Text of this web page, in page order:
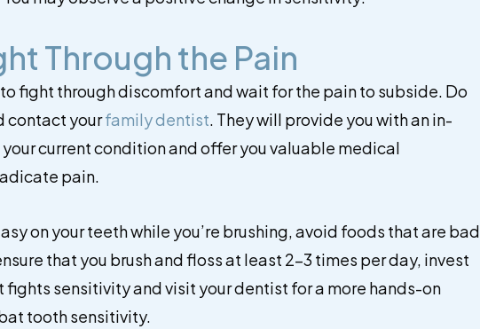
Through the Pain
to fight through discomfort and wait for the pain to subside. Do
contact yourfamily dentist. They will provide you with an in-
current condition and offer you valuable medical
pain.
on your teeth while you’re brushing, avoid foods that are bad
that you brush and floss at least 2-3 times per day, invest
sensitivity and visit your dentist for a more hands-on
tooth sensitivity.